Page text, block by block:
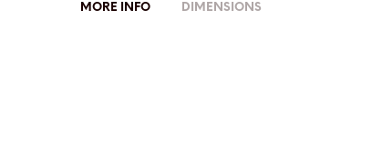
MORE INFO DIMENSIONS